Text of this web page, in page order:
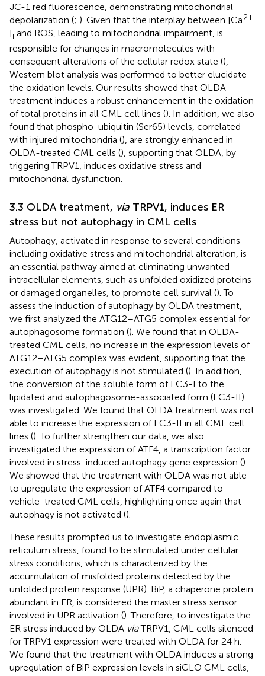
JC-1 red fluorescence, demonstrating mitochondrial
depolarization (; ). Given that the interplay between [Ca2+
]i and ROS, leading to mitochondrial impairment, is
responsible for changes in macromolecules with
consequent alterations of the cellular redox state (),
Western blot analysis was performed to better elucidate
the oxidation levels. Our results showed that OLDA
treatment induces a robust enhancement in the oxidation
of total proteins in all CML cell lines (). In addition, we also
found that phospho-ubiquitin (Ser65) levels, correlated
with injured mitochondria (), are strongly enhanced in
OLDA-treated CML cells (), supporting that OLDA, by
triggering TRPV1, induces oxidative stress and
mitochondrial dysfunction.
3.3 OLDA treatment, via TRPV1, induces ER
stress but not autophagy in CML cells
Autophagy, activated in response to several conditions
including oxidative stress and mitochondrial alteration, is
an essential pathway aimed at eliminating unwanted
intracellular elements, such as unfolded oxidized proteins
or damaged organelles, to promote cell survival (). To
assess the induction of autophagy by OLDA treatment,
we first analyzed the ATG12–ATG5 complex essential for
autophagosome formation (). We found that in OLDA-
treated CML cells, no increase in the expression levels of
ATG12–ATG5 complex was evident, supporting that the
execution of autophagy is not stimulated (). In addition,
the conversion of the soluble form of LC3-I to the
lipidated and autophagosome-associated form (LC3-II)
was investigated. We found that OLDA treatment was not
able to increase the expression of LC3-II in all CML cell
lines (). To further strengthen our data, we also
investigated the expression of ATF4, a transcription factor
involved in stress-induced autophagy gene expression ().
We showed that the treatment with OLDA was not able
to upregulate the expression of ATF4 compared to
vehicle-treated CML cells, highlighting once again that
autophagy is not activated ().
These results prompted us to investigate endoplasmic
reticulum stress, found to be stimulated under cellular
stress conditions, which is characterized by the
accumulation of misfolded proteins detected by the
unfolded protein response (UPR). BiP, a chaperone protein
abundant in ER, is considered the master stress sensor
involved in UPR activation (). Therefore, to investigate the
ER stress induced by OLDA viaTRPV1, CML cells silenced
for TRPV1 expression were treated with OLDA for 24 h.
We found that the treatment with OLDA induces a strong
upregulation of BiP expression levels in siGLO CML cells,